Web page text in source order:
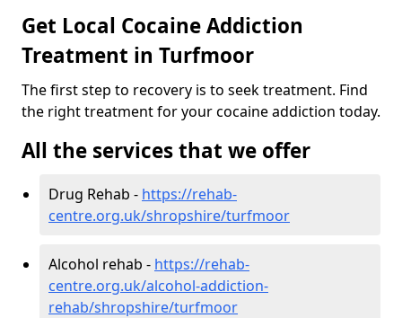
Get Local Cocaine Addiction
Treatment in Turfmoor
The first step to recovery is to seek treatment. Find
the right treatment for your cocaine addiction today.
All the services that we offer
Drug Rehab - https://rehab-
centre.org.uk/shropshire/turfmoor
Alcohol rehab - https://rehab-
centre.org.uk/alcohol-addiction-
rehab/shropshire/turfmoor